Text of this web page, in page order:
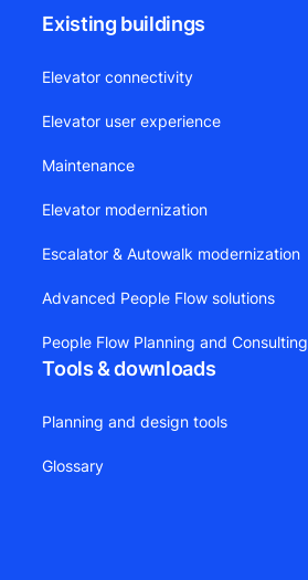
Existing buildings
Elevator connectivity
Elevator user experience
Maintenance
Elevator modernization
Escalator & Autowalk modernization
Advanced People Flow solutions
People Flow Planning and Consulting
Tools & downloads
Planning and design tools
Glossary